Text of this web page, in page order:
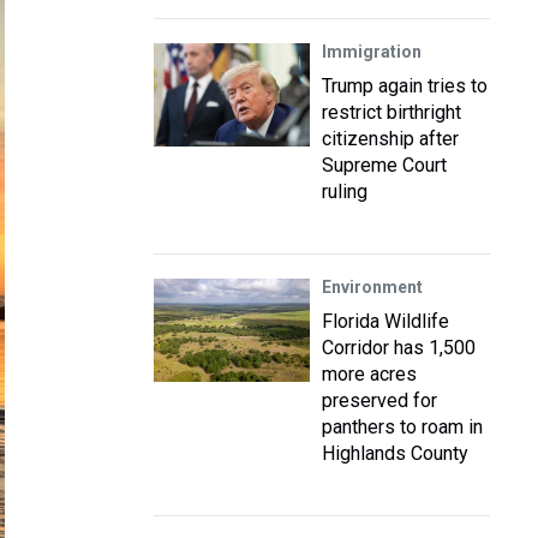
Immigration
Trump again tries to
restrict birthright
citizenship after
Supreme Court
ruling
Environment
Florida Wildlife
Corridor has 1,500
more acres
preserved for
panthers to roam in
Highlands County